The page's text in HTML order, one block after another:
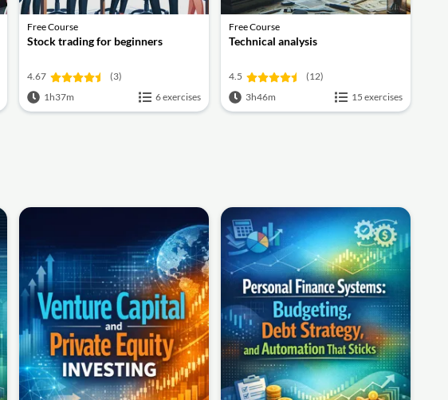
Free Course
Stock trading for beginners
4.67
(3)
1h37m
6 exercises
Free Course
Technical analysis
4.5
(12)
3h46m
15 exercises